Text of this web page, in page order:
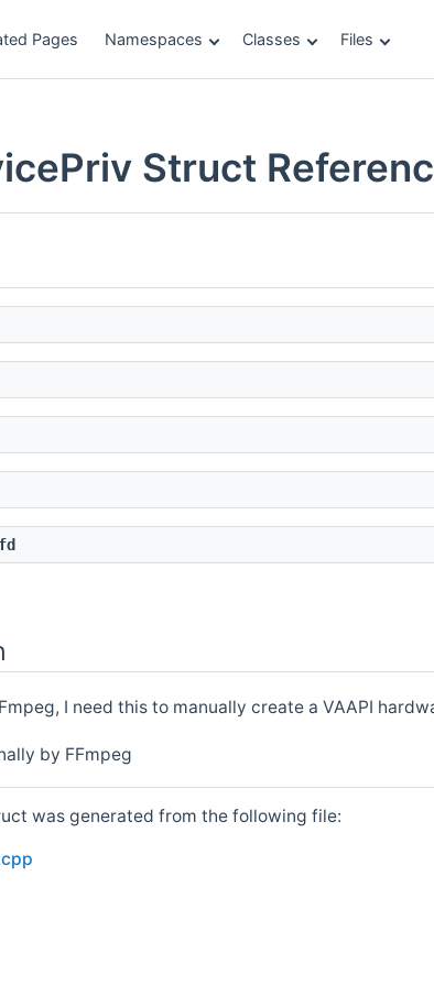
Pages Namespaces Classes Files
Struct
I need this to manually create a VAAPI
by FFmpeg
was generated from the following file: